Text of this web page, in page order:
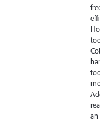
an